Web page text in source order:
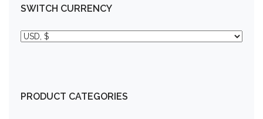
SWITCH CURRENCY
PRODUCT CATEGORIES